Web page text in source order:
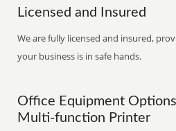
Licensed and Insured
We are fully licensed and insured,
your business is in safe hands.
Office Equipment
Multi-function Printer